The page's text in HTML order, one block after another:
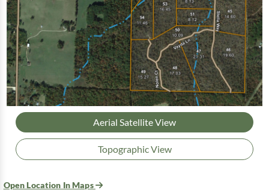
Aerial Satellite View
Topographic View
Open Location In Maps